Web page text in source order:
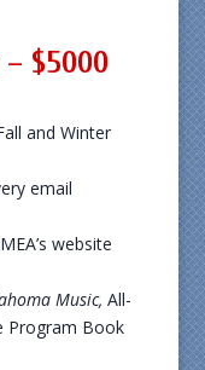
$5000
and Winter
email
website
Music, All-
Program Book